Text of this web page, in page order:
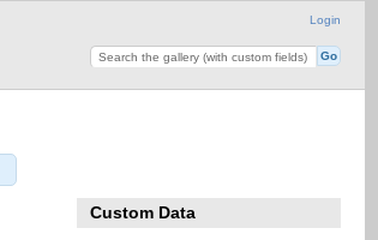
Login
Custom Data